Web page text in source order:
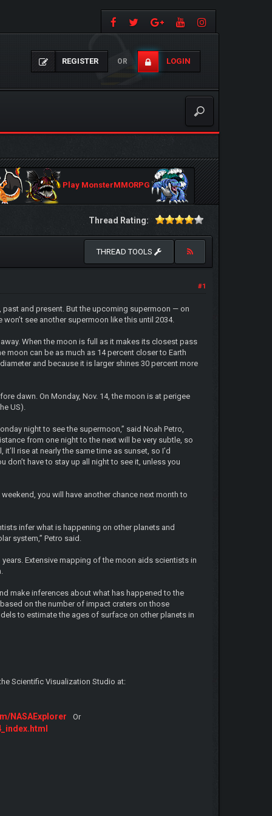
REGISTER OR LOGIN
Play MonsterMMORPG
Thread Rating:
THREAD TOOLS
#1
and present. But the upcoming supermoon — on
see another supermoon like this until 2034.
When the moon is full as it makes its closest pass
can be as much as 14 percent closer to Earth
and because it is larger shines 30 percent more
dawn. On Monday, Nov. 14, the moon is at perigee
US).
night to see the supermoon,” said Noah Petro,
from one night to the next will be very subtle, so
rise at nearly the same time as sunset, so I’d
don’t have to stay up all night to see it, unless you
you will have another chance next month to
infer what is happening on other planets and
system,” Petro said.
Extensive mapping of the moon aids scientists in
make inferences about what has happened to the
on the number of impact craters on those
to estimate the ages of surface on other planets in
Scientific Visualization Studio at:
NASAExplorer Or